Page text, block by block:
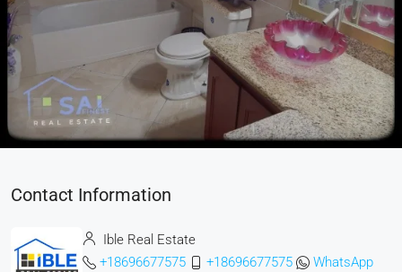
Contact Information
Ible Real Estate
+18696677575
+18696677575 WhatsApp